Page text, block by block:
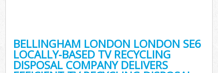
BELLINGHAM LONDON LONDON SE6
LOCALLY-BASED TV RECYCLING
DISPOSAL COMPANY DELIVERS